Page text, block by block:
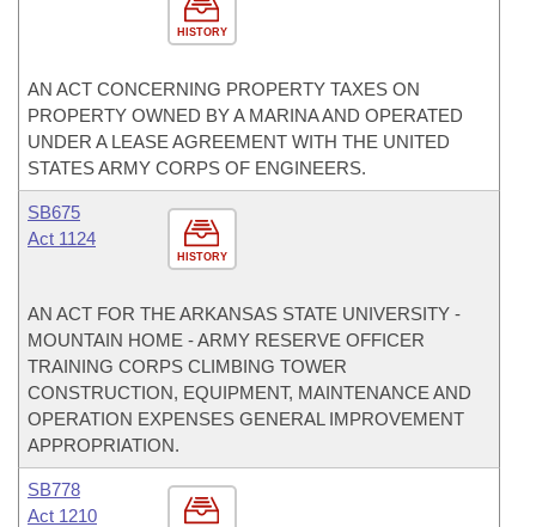
HISTORY
AN ACT CONCERNING PROPERTY TAXES ON
PROPERTY OWNED BY A MARINA AND OPERATED
UNDER A LEASE AGREEMENT WITH THE UNITED
STATES ARMY CORPS OF ENGINEERS.
HISTORY
SB675
Act 1124
AN ACT FOR THE ARKANSAS STATE UNIVERSITY -
MOUNTAIN HOME - ARMY RESERVE OFFICER
TRAINING CORPS CLIMBING TOWER
CONSTRUCTION, EQUIPMENT, MAINTENANCE AND
OPERATION EXPENSES GENERAL IMPROVEMENT
APPROPRIATION.
SB778
Act 1210